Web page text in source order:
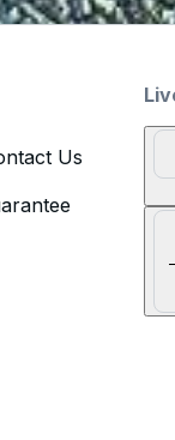
Us